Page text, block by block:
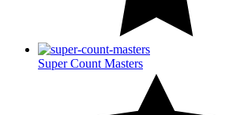
Super Count Masters